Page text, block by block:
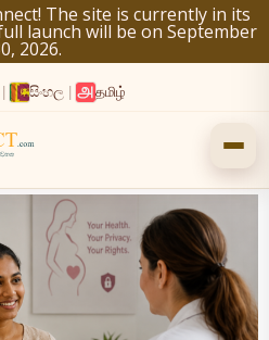
The site is currently in its
launch will be on September
2026.
සිංහල தமிழ்